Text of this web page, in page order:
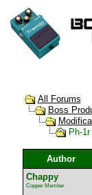
All Forums
Boss
Ph-1r
Author
Chappy
Copper Member